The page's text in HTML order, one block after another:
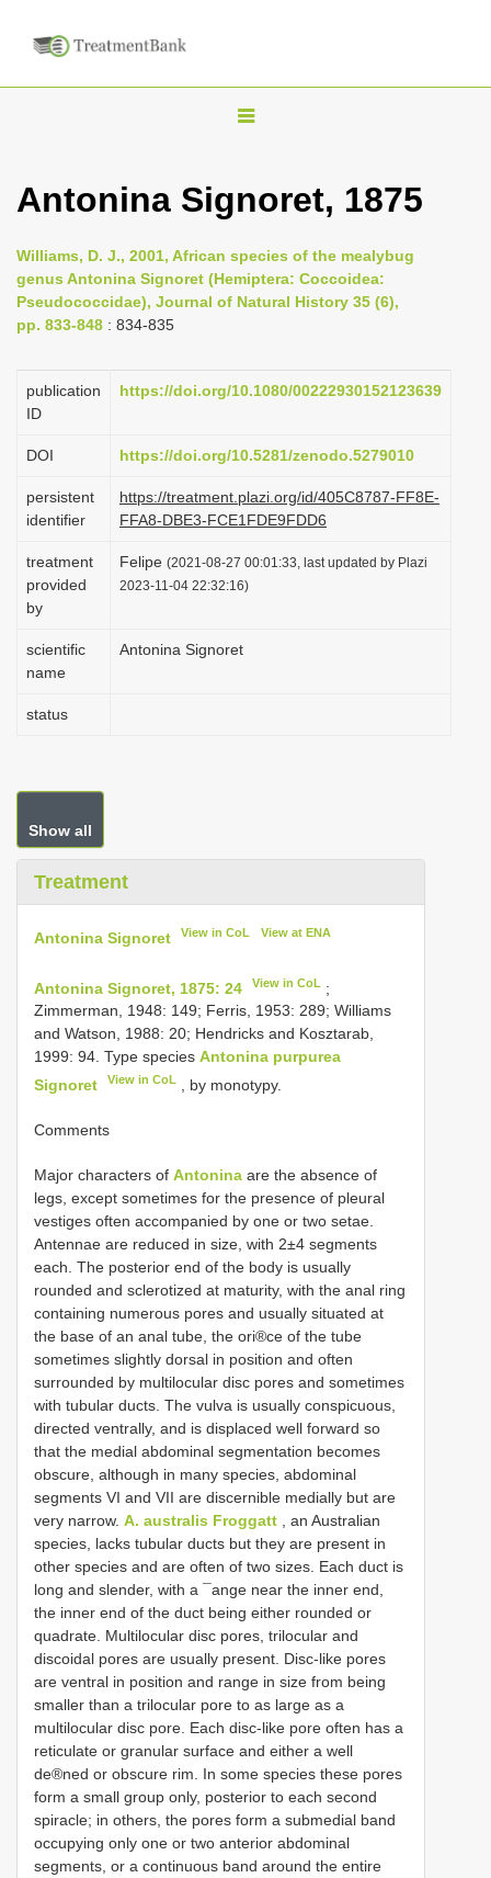
T
g
e
n
i
a
i
n
Antonina Signoret, 1875
Williams, D. J., 2001, African species of the mealybug
genus Antonina Signoret (Hemiptera: Coccoidea:
Pseudococcidae), Journal of Natural History 35 (6),
pp. 833-848 : 834-835
publication
ID
https://doi.org/10.1080/00222930152123639
DOI https://doi.org/10.5281/zenodo.5279010
persistent
identifier
https://treatment.plazi.org/id/405C8787-FF8E-
FFA8-DBE3-FCE1FDE9FDD6
treatment
provided
by
Felipe (2021-08-27 00:01:33, last updated by Plazi
2023-11-04 22:32:16)
scientific
name
Antonina Signoret
status
Show all
Treatment
Antonina Signoret View in CoL View at ENA
Antonina Signoret, 1875: 24 View in CoL ;
Zimmerman, 1948: 149; Ferris, 1953: 289; Williams
and Watson, 1988: 20; Hendricks and Kosztarab,
1999: 94. Type species Antonina purpurea
Signoret
View in CoL , by monotypy.
Comments
Major characters of Antonina are the absence of
legs, except sometimes for the presence of pleural
vestiges often accompanied by one or two setae.
Antennae are reduced in size, with 2±4 segments
each. The posterior end of the body is usually
rounded and sclerotized at maturity, with the anal ring
containing numerous pores and usually situated at
the base of an anal tube, the ori®ce of the tube
sometimes slightly dorsal in position and often
surrounded by multilocular disc pores and sometimes
with tubular ducts. The vulva is usually conspicuous,
directed ventrally, and is displaced well forward so
that the medial abdominal segmentation becomes
obscure, although in many species, abdominal
segments VI and VII are discernible medially but are
very narrow. A. australis Froggatt , an Australian
species, lacks tubular ducts but they are present in
other species and are often of two sizes. Each duct is
long and slender, with a ¯ange near the inner end,
the inner end of the duct being either rounded or
quadrate. Multilocular disc pores, trilocular and
discoidal pores are usually present. Disc-like pores
are ventral in position and range in size from being
smaller than a trilocular pore to as large as a
multilocular disc pore. Each disc-like pore often has a
reticulate or granular surface and either a well
de®ned or obscure rim. In some species these pores
form a small group only, posterior to each second
spiracle; in others, the pores form a submedial band
occupying only one or two anterior abdominal
segments, or a continuous band around the entire